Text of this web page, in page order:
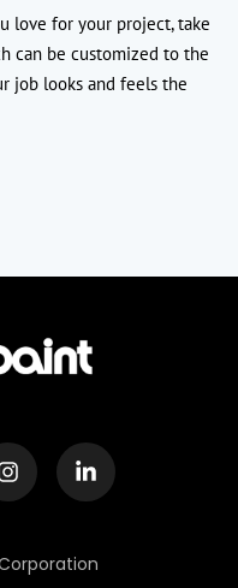
love for your project, take
can be customized to the
job looks and feels the